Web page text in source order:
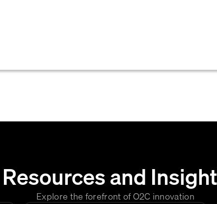
Resources and
Explore the forefront of O2C innovation